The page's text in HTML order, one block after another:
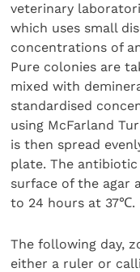
veterinary
which uses small
concentrations of
Pure colonies are
mixed with
standardised
using McFarland
is then spread
plate. The
surface of the agar
to 24 hours at 37℃.
The following day,
either a ruler or